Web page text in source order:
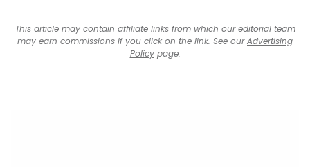
This article may contain affiliate links from which our editorial team
may earn commissions if you click on the link. See ourAdvertising
Policypage.